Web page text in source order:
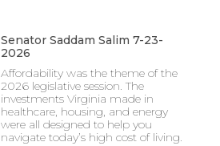
Senator Saddam Salim 7-23-
2026
Affordability was the theme of the
2026 legislative session. The
investments Virginia made in
healthcare, housing, and energy
were all designed to help you
navigate today’s high cost of living.